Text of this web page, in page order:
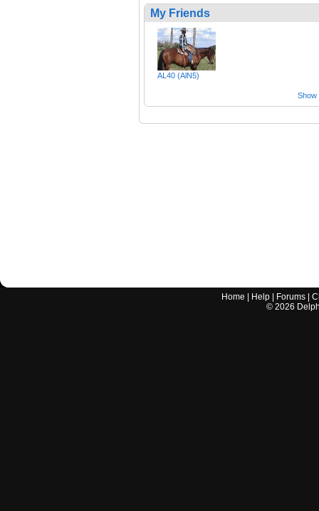
My Friends
AL40 (AlN5)
Show
Home Help Forums |
© 2026